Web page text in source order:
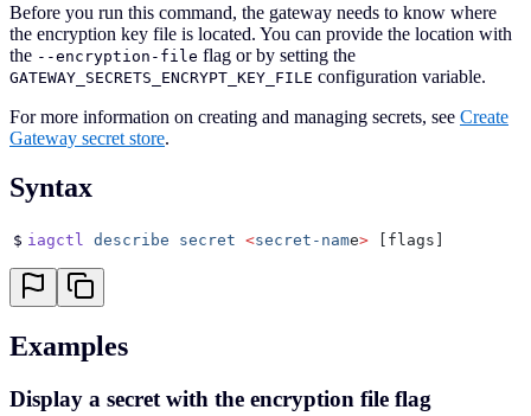
Before you run this command, the gateway needs to know where
the encryption key file is located. You can provide the location with
the --encryption-file flag or by setting the
GATEWAY_SECRETS_ENCRYPT_KEY_FILE configuration variable.
For more information on creating and managing secrets, see Create
Gateway secret store.
Syntax
$ iagctl describe secret <secret-name> [flags]
Examples
Display a secret with the encryption file flag